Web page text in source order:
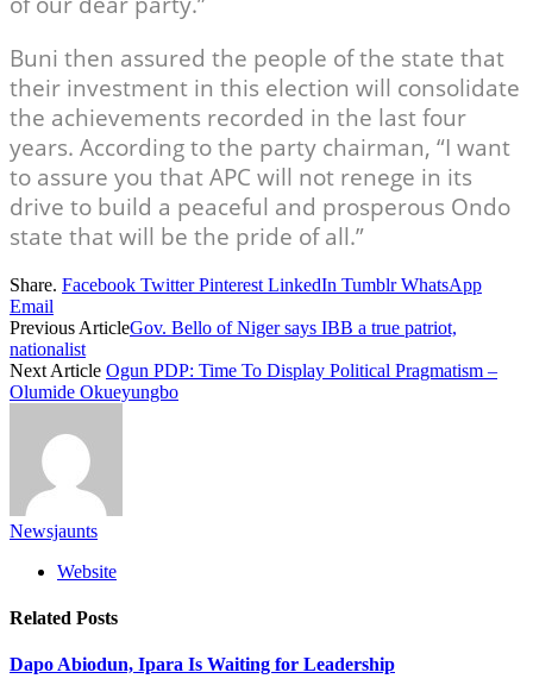
Buni then assured the people of the state that
their investment in this election will consolidate
the achievements recorded in the last four
years. According to the party chairman, “I want
to assure you that APC will not renege in its
drive to build a peaceful and prosperous Ondo
state that will be the pride of all.”
Share. Facebook Twitter Pinterest LinkedIn Tumblr WhatsApp
Email
Previous ArticleGov. Bello of Niger says IBB a true patriot,
nationalist
Next Article Ogun PDP: Time To Display Political Pragmatism –
Olumide Okueyungbo
Newsjaunts
Website
Related Posts
Dapo Abiodun, Ipara Is Waiting for Leadership